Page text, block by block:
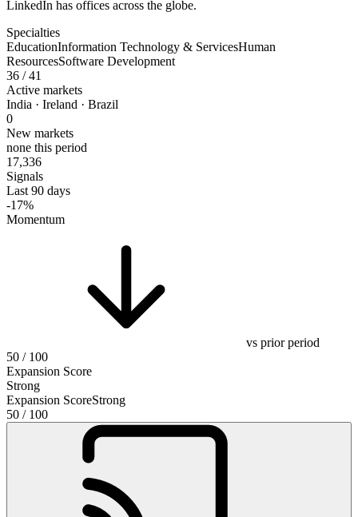
LinkedIn has offices across the globe.
Specialties
EducationInformation Technology & ServicesHuman
ResourcesSoftware Development
36 / 41
Active markets
India · Ireland · Brazil
0
New markets
none this period
17,336
Signals
Last 90 days
-17%
Momentum
vs prior period
50 / 100
Expansion Score
Strong
Expansion ScoreStrong
50 / 100